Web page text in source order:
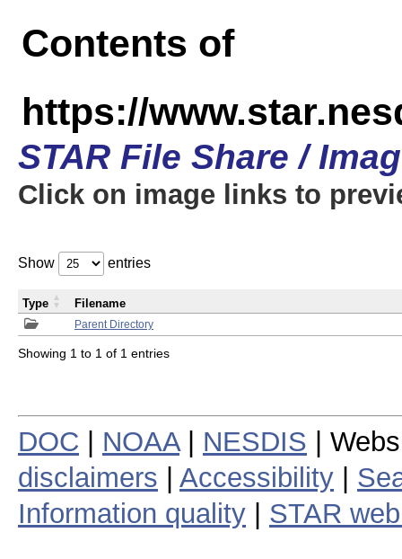
Contents of
https://
STAR File Share /
Click on image links to
Show entries
Parent Directory
Type Filename
Showing 1 to 1 of 1 entries
DOC NOAA| NESDIS |
disclaimers
Accessibility
Information quality
STAR